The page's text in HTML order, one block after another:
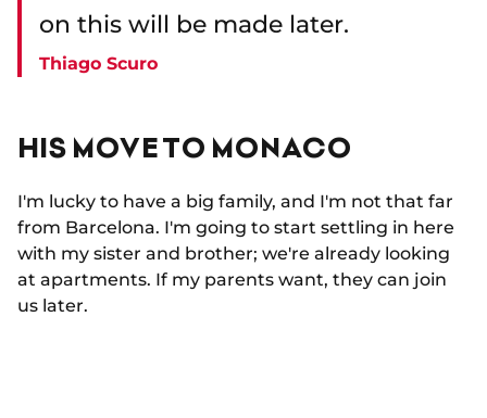
on this will be made later.
Thiago Scuro
HIS MOVE TO MONACO
I'm lucky to have a big family, and I'm not that far
from Barcelona. I'm going to start settling in here
with my sister and brother; we're already looking
at apartments. If my parents want, they can join
us later.